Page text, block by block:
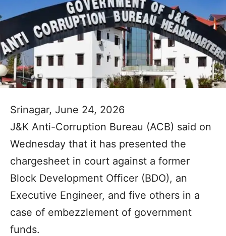
Srinagar, June 24, 2026
J&K Anti-Corruption Bureau (ACB) said on
Wednesday that it has presented the
chargesheet in court against a former
Block Development Officer (BDO), an
Executive Engineer, and five others in a
case of embezzlement of government
funds.